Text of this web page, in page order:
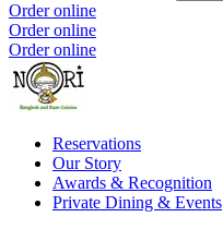
Order online
Order online
Order online
Reservations
Our Story
Awards & Recognition
Private Dining & Events